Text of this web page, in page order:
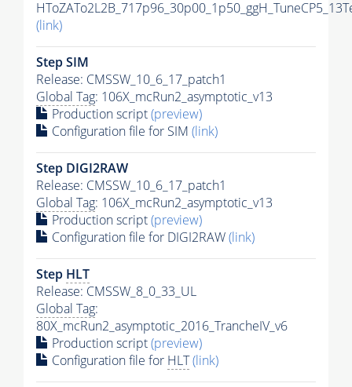
(link)
Step SIM
Release: CMSSW_10_6_17_patch1
Global Tag: 106X_mcRun2_asymptotic_v13
Production script(preview)
Configuration file for SIM (link)
Step DIGI2RAW
Release: CMSSW_10_6_17_patch1
Global Tag: 106X_mcRun2_asymptotic_v13
Production script(preview)
Configuration file for DIGI2RAW(link)
Step HLT
Release: CMSSW_8_0_33_UL
Global Tag:
80X_mcRun2_asymptotic_2016_TrancheIV_v6
Production script(preview)
Configuration file for HLT(link)